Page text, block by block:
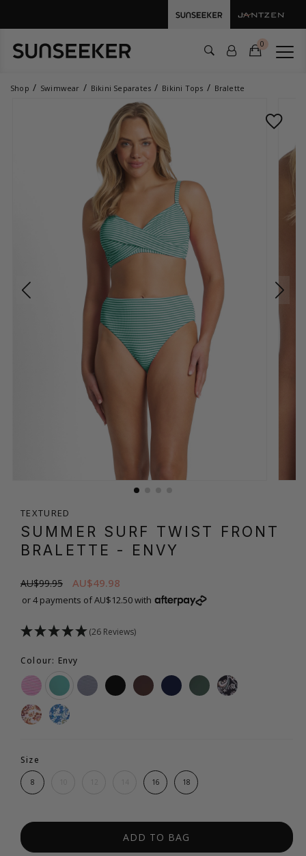
0
Shop Swimwear Bikini Separates Bikini Tops Bralette
TEXTURED
SUMMER SURF TWIST FRONT
BRALETTE - ENVY
AU$99.95 AU$49.98
or 4 payments of AU$12.50 with
(26 Reviews)
Colour: Envy
Size
8 16 18
ADD TO BAG